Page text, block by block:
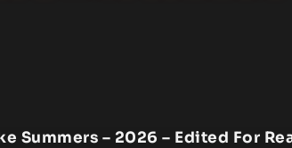
Summers – 2026 – Edited For